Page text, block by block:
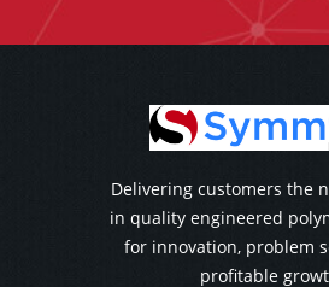
Delivering customers the
in quality engineered
for innovation, problem
profitable